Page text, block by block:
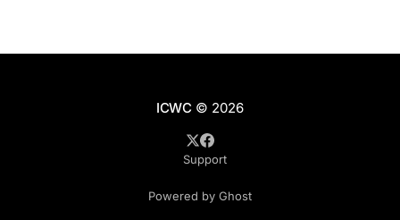
ICWC © 2026
Support
Powered by Ghost